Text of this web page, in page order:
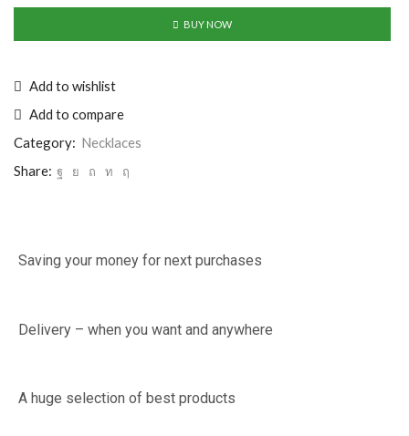
BUY NOW
Add to wishlist
Add to compare
Category: Necklaces
Share:
Saving your money for next purchases
Delivery – when you want and anywhere
A huge selection of best products